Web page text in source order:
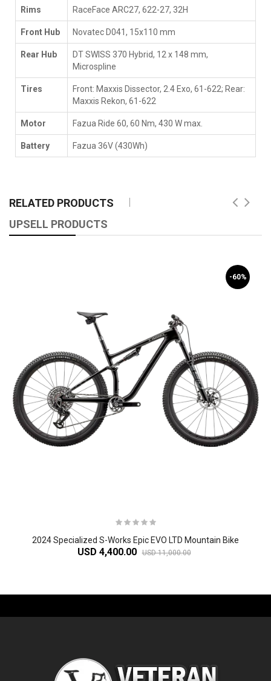
Rims RaceFace ARC27, 622-27, 32H
Front Hub Novatec D041, 15x110 mm
Rear Hub
DT SWISS 370 Hybrid, 12 x 148 mm,
Microspline
Tires
Front: Maxxis Dissector, 2.4 Exo, 61-622; Rear:
Maxxis Rekon, 61-622
Motor Fazua Ride 60, 60 Nm, 430 W max.
Battery Fazua 36V (430Wh)
RELATED PRODUCTS
UPSELL PRODUCTS
-60%
2024 Specialized S-Works Epic EVO LTD Mountain Bike
USD 4,400.00 USD 11,000.00